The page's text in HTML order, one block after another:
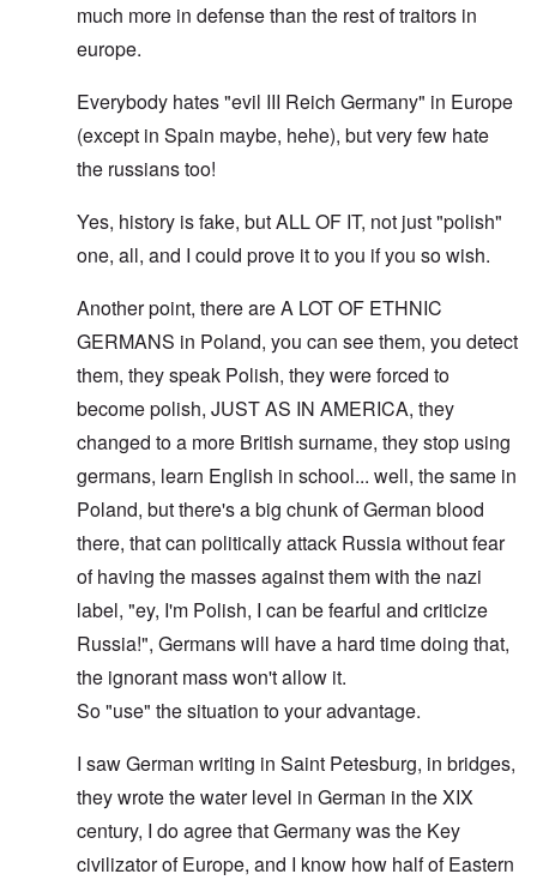
much more in defense than the rest of traitors in
europe.
Everybody hates "evil III Reich Germany" in Europe
(except in Spain maybe, hehe), but very few hate
the russians too!
Yes, history is fake, but ALL OF IT, not just "polish"
one, all, and I could prove it to you if you so wish.
Another point, there are A LOT OF ETHNIC
GERMANS in Poland, you can see them, you detect
them, they speak Polish, they were forced to
become polish, JUST AS IN AMERICA, they
changed to a more British surname, they stop using
germans, learn English in school... well, the same in
Poland, but there's a big chunk of German blood
there, that can politically attack Russia without fear
of having the masses against them with the nazi
label, "ey, I'm Polish, I can be fearful and criticize
Russia!", Germans will have a hard time doing that,
the ignorant mass won't allow it.
So "use" the situation to your advantage.
I saw German writing in Saint Petesburg, in bridges,
they wrote the water level in German in the XIX
century, I do agree that Germany was the Key
civilizator of Europe, and I know how half of Eastern